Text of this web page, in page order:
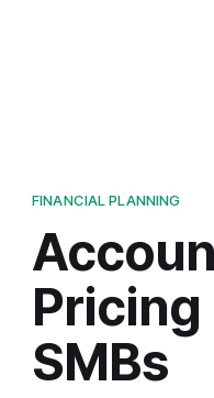
FINANCIAL PLANNING
Pricing
SMBs